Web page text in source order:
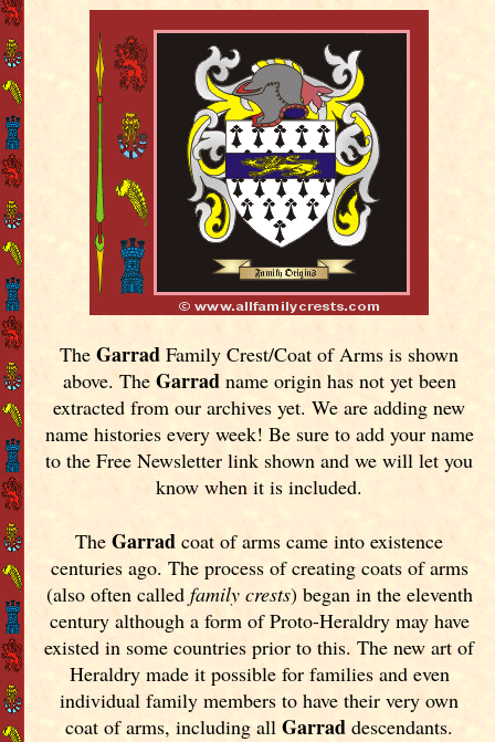
TheGarrad Family Crest/Coat of Arms is shown
above. The Garradname origin has not yet been
extracted from our archives yet.We are adding new
name histories every week! Be sure to add your name
to the Free Newsletter link shown and we will let you
know when it is included.
TheGarrad coat of arms came into existence
centuries ago. The process of creating coats of arms
(also often called family crests) began in the eleventh
century although a form of Proto-Heraldry may have
existed in some countries prior to this. The new art of
Heraldry made it possible for families and even
individual family members to have their very own
coat of arms, including allGarraddescendants.